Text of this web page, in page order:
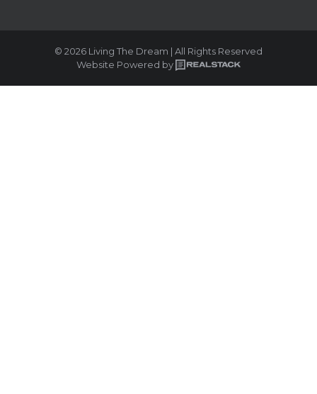
© 2026 Living The Dream | All Rights Reserved
Website Powered by